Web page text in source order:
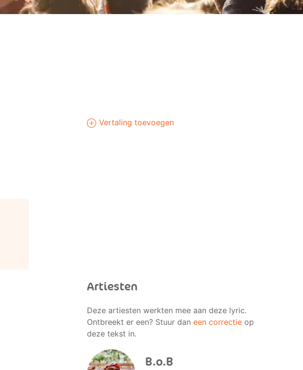
Vertaling toevoegen
Artiesten
Deze artiesten werkten mee aan deze lyric.
Ontbreekt er een? Stuur dan een correctieop
deze tekst in.
B.o.B